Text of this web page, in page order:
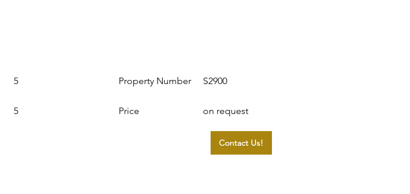
5
5
Property Number
Price
S2900
on request
Contact Us!